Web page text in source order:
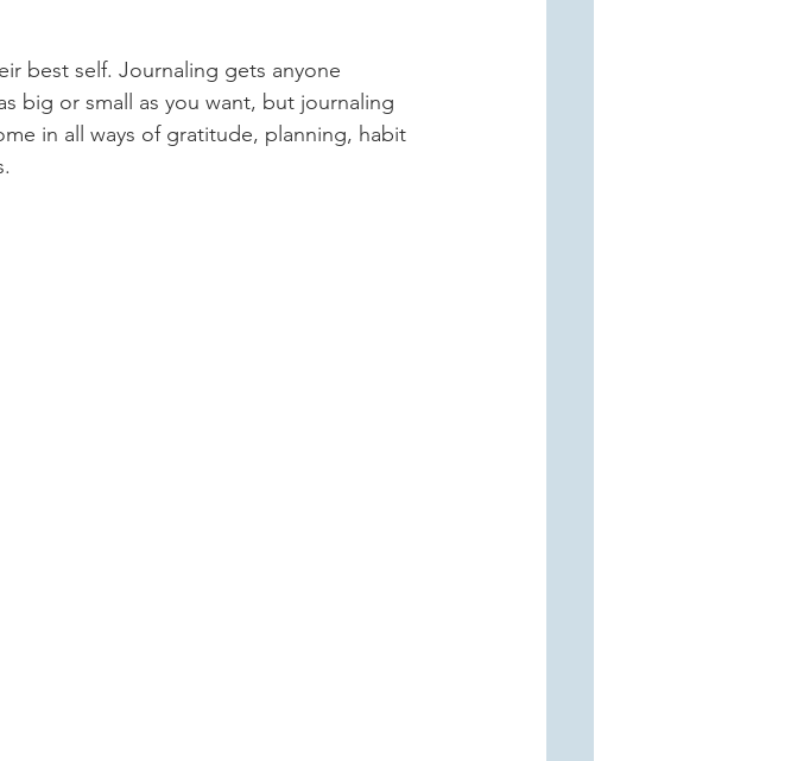
big or small as you want, but journaling
in all ways of gratitude, planning, habit